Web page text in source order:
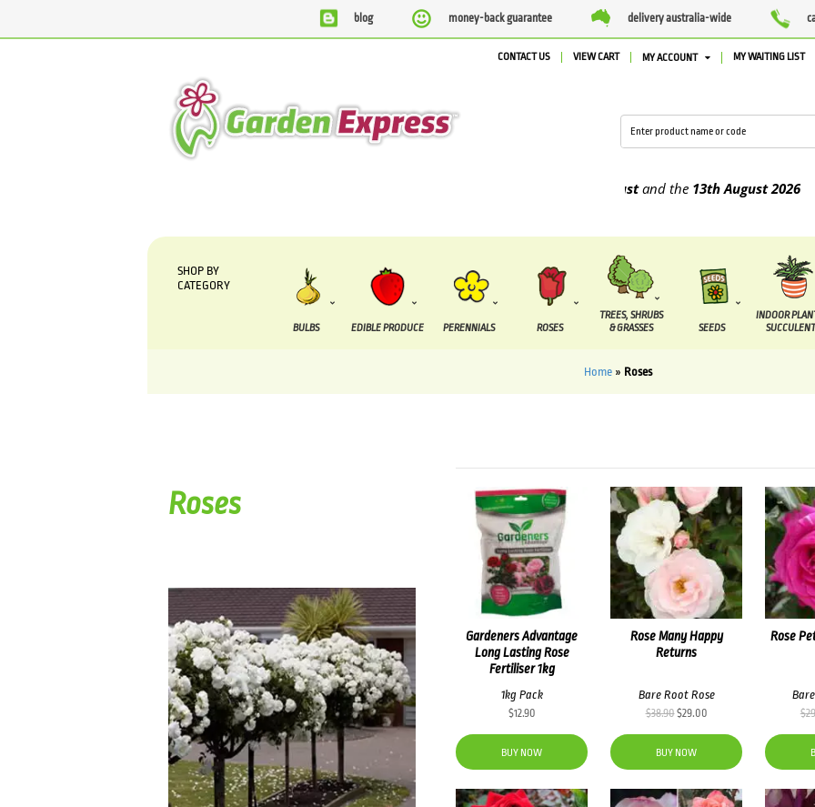
blog money-back guarantee delivery australia-wide
CONTACT US VIEW CART MY ACCOUNT MY WAITING LIST
and the13th August2026
SHOP BY
CATEGORY
BULBS EDIBLE PRODUCE PERENNIALS ROSES
TREES, SHRUBS
& GRASSES
SEEDS
INDOOR
Home» Roses
Gardeners Advantage
Long Lasting Rose
Fertiliser 1kg
1kg Pack
$12.90
BUY NOW
Rose Many Happy
Returns
Bare Root Rose
$38.90Original
price
was:
$38.90.
$29.00Current
price
$29.00.
BUY NOW
Rose
$
Roses